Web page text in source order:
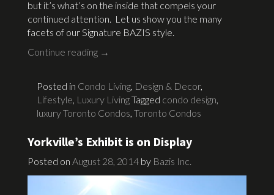
but it’s what’s on the inside that compels your
continued attention. Let us show you the many
facets of our Signature BAZIS style.
Continue reading →
Posted in Condo Living Design & Decor,
Lifestyle Luxury LivingTagged condo design
luxury Toronto Condos Toronto Condos
Yorkville’s Exhibit is on Display
Posted on August 28, 2014 by Bazis Inc.